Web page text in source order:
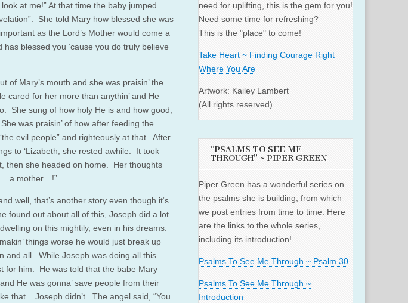
at me!” At that time the baby jumped
She told Mary how blessed she was
as the Lord’s Mother would come a
has blessed you ‘cause you do truly believe
of Mary’s mouth and she was praisin’ the
cared for her more than anythin’ and He
She sung of how holy He is and how good,
was praisin’ of how after feeding the
evil people” and righteously at that. After
to ‘Lizabeth, she rested awhile. It took
then she headed on home. Her thoughts
a mother…!”
well, that’s another story even though it‘s
found out about all of this, Joseph did a lot
on this mightily, even in his dreams.
things worse he would just break up
and all. While Joseph was doing all this
for him. He was told that the babe Mary
He was gonna’ save people from their
that. Joseph didn’t. The angel said, “You
need for uplifting, this is the gem for you!
Need some time for refreshing?
This is the "place" to come!
Take Heart ~ Finding Courage Right
Where You Are
Artwork: Kailey Lambert
(All rights reserved)
“PSALMS TO SEE ME
THROUGH” ~ PIPER GREEN
Piper Green has a wonderful series on
the psalms she is building, from which
we post entries from time to time. Here
are the links to the whole series,
including its introduction!
Psalms To See Me Through ~ Psalm 30
Psalms To See Me Through ~
Introduction